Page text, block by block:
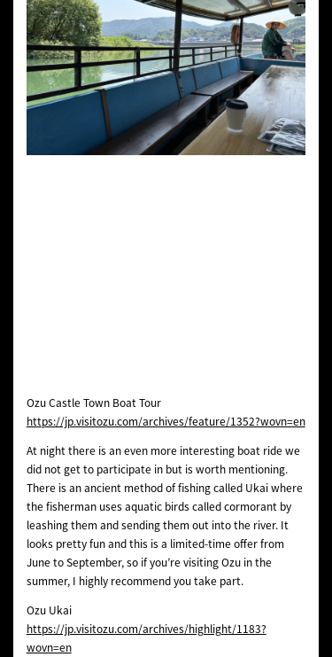
Ozu Castle Town Boat Tour
https://jp.visitozu.com/archives/feature/1352?wovn=en
At night there is an even more interesting boat ride we
did not get to participate in but is worth mentioning.
There is an ancient method of fishing called Ukai where
the fisherman uses aquatic birds called cormorant by
leashing them and sending them out into the river. It
looks pretty fun and this is a limited-time offer from
June to September, so if you’re visiting Ozu in the
summer, I highly recommend you take part.
Ozu Ukai
https://jp.visitozu.com/archives/highlight/1183?
wovn=en